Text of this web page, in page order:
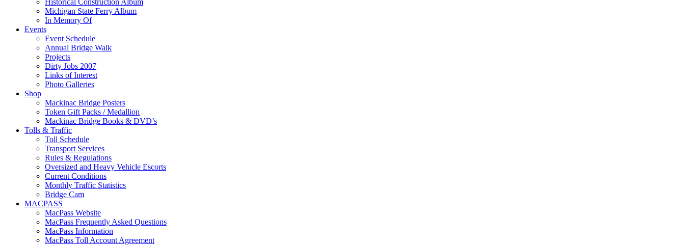
Michigan State Ferry Album
In Memory Of
Events
Event Schedule
Annual Bridge Walk
Projects
Dirty Jobs 2007
Links of Interest
Photo Galleries
Shop
Mackinac Bridge Posters
Token Gift Packs / Medallion
Mackinac Bridge Books & DVD’s
Tolls & Traffic
Toll Schedule
Transport Services
Rules & Regulations
Oversized and Heavy Vehicle Escorts
Current Conditions
Monthly Traffic Statistics
Bridge Cam
MACPASS
MacPass Website
MacPass Frequently Asked Questions
MacPass Information
MacPass Toll Account Agreement